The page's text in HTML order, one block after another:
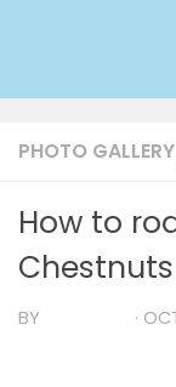
PHOTO GALLERY
How to
Chestnuts
BY ·